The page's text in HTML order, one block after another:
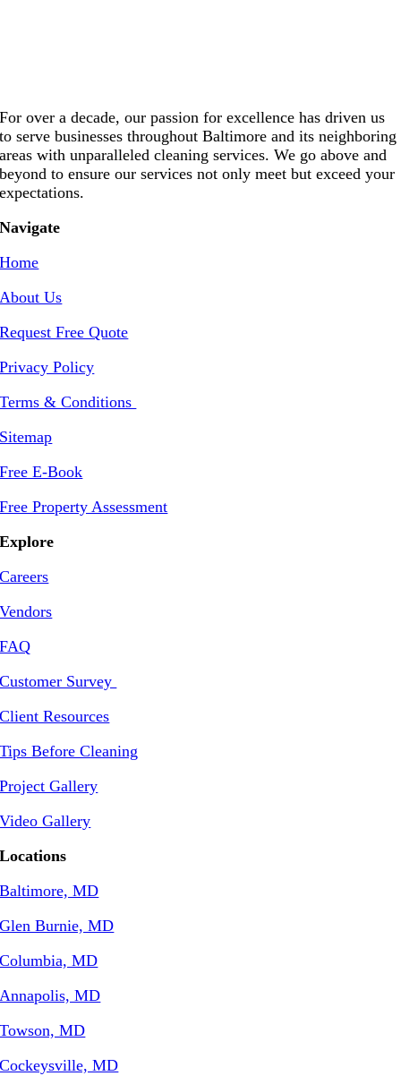
For over a decade, our passion for excellence has driven us
to serve businesses throughout Baltimore and its neighboring
areas with unparalleled cleaning services. We go above and
beyond to ensure our services not only meet but exceed your
expectations.
Navigate
Home
About Us
Request Free Quote
Privacy Policy
Terms & Conditions
Sitemap
Free E-Book
Free Property Assessment
Explore
Careers
Vendors
FAQ
Customer Survey
Client Resources
Tips Before Cleaning
Project Gallery
Video Gallery
Locations
Baltimore, MD
Glen Burnie, MD
Columbia, MD
Annapolis, MD
Towson, MD
Cockeysville, MD